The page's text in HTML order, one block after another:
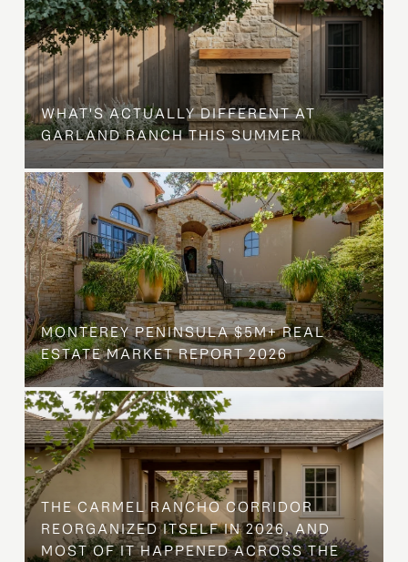
WHAT'S ACTUALLY DIFFERENT AT
GARLAND RANCH THIS SUMMER
MONTEREY PENINSULA $5M+ REAL
ESTATE MARKET REPORT 2026
THE CARMEL RANCHO CORRIDOR
REORGANIZED ITSELF IN 2026, AND
MOST OF IT HAPPENED ACROSS THE